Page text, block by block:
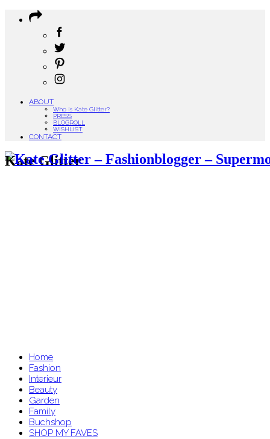
ABOUT
Who is Kate Glitter?
PRESS
BLOGROLL
WISHLIST
CONTACT
Kate Glitter
Home
Fashion
Interieur
Beauty
Garden
Family
Buchshop
SHOP MY FAVES